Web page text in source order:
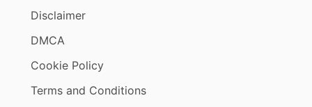
Disclaimer
DMCA
Cookie Policy
Terms and Conditions